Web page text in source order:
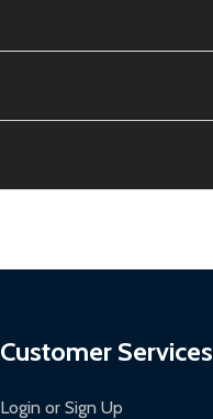
Customer Services
Login or Sign Up